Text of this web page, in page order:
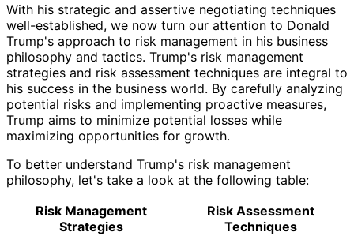
With his strategic and assertive negotiating techniques
well-established, we now turn our attention to Donald
Trump's approach to risk management in his business
philosophy and tactics. Trump's risk management
strategies and risk assessment techniques are integral to
his success in the business world. By carefully analyzing
potential risks and implementing proactive measures,
Trump aims to minimize potential losses while
maximizing opportunities for growth.
To better understand Trump's risk management
philosophy, let's take a look at the following table:
Risk Management
Strategies
Risk Assessment
Techniques